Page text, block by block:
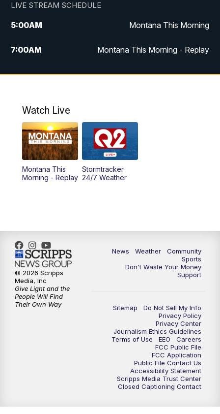
LIVE STREAM SCHEDULE
5:00AM Montana This Morning
7:00AM Montana This Morning - Replay
12:00PM MTN Noon News
4:30PM
5:00PM MTN 4:30 News - Replay
5:30PM
10:35PM MTN 10:00 News - Replay
Watch Live
Montana This
Morning - Replay
Stormtracker
24/7 Weather
News Weather
Community
Sports
Don't Waste Your Money
Support
Sitemap
Do Not Sell My Info
Privacy Policy
Privacy Center
Journalism Ethics Guidelines
Terms of Use
EEO
Careers
FCC Public File
FCC Application
Public File Contact Us
Accessibility Statement
Scripps Media Trust Center
Closed Captioning Contact
© 2026 Scripps
Media, Inc
Give Light and the
People Will Find
Their Own Way